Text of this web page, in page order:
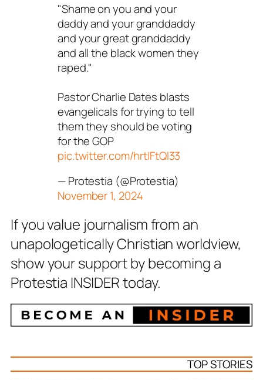
"Shame on you and your
daddy and your granddaddy
and your great granddaddy
and all the black women they
raped."
Pastor Charlie Dates blasts
evangelicals for trying to tell
them they should be voting
for the GOP
pic.twitter.com/hrtIFtQl33
— Protestia (@Protestia)
November 1, 2024
If you value journalism from an
unapologetically Christian worldview,
show your support by becoming a
Protestia INSIDER today.
TOP STORIES